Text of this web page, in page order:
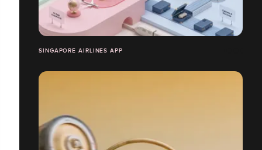
SINGAPORE AIRLINES APP